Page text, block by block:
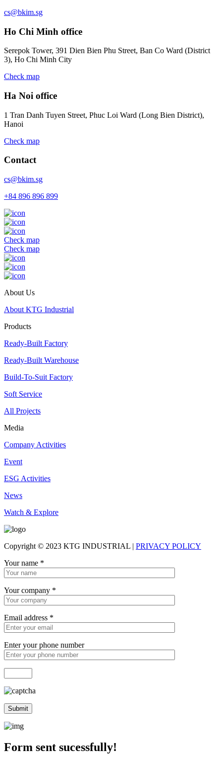
cs@bkim.sg
Ho Chi Minh office
Serepok Tower, 391 Dien Bien Phu Street, Ban Co Ward (District
3), Ho Chi Minh City
Check map
Ha Noi office
1 Tran Danh Tuyen Street, Phuc Loi Ward (Long Bien District),
Hanoi
Check map
Contact
cs@bkim.sg
+84 896 896 899
Check map
Check map
About Us
About KTG Industrial
Products
Ready-Built Factory
Ready-Built Warehouse
Build-To-Suit Factory
Soft Service
All Projects
Media
Company Activities
Event
ESG Activities
News
Watch & Explore
Copyright © 2023 KTG INDUSTRIAL | PRIVACY POLICY
Your name *
Your company *
Email address *
Enter your phone number
Form sent sucessfully!